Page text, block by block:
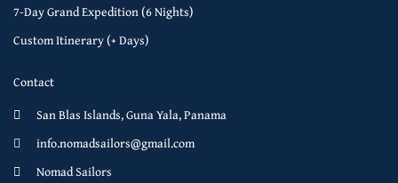
7-Day Grand Expedition (6 Nights)
Custom Itinerary (+ Days)
Contact
San Blas Islands, Guna Yala, Panama
info.nomadsailors@gmail.com
Nomad Sailors